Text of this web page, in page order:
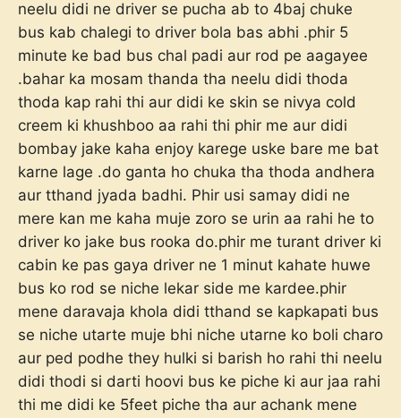
neelu didi ne driver se pucha ab to 4baj chuke
bus kab chalegi to driver bola bas abhi .phir 5
minute ke bad bus chal padi aur rod pe aagayee
.bahar ka mosam thanda tha neelu didi thoda
thoda kap rahi thi aur didi ke skin se nivya cold
creem ki khushboo aa rahi thi phir me aur didi
bombay jake kaha enjoy karege uske bare me bat
karne lage .do ganta ho chuka tha thoda andhera
aur tthand jyada badhi. Phir usi samay didi ne
mere kan me kaha muje zoro se urin aa rahi he to
driver ko jake bus rooka do.phir me turant driver ki
cabin ke pas gaya driver ne 1 minut kahate huwe
bus ko rod se niche lekar side me kardee.phir
mene daravaja khola didi tthand se kapkapati bus
se niche utarte muje bhi niche utarne ko boli charo
aur ped podhe they hulki si barish ho rahi thi neelu
didi thodi si darti hoovi bus ke piche ki aur jaa rahi
thi me didi ke 5feet piche tha aur achank mene